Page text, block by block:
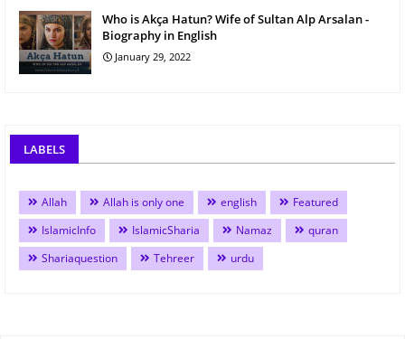
Who is Akça Hatun? Wife of Sultan Alp Arsalan -
Biography in English
January 29, 2022
LABELS
Allah Allah is only one english
Featured
IslamicInfo
IslamicSharia Namaz
quran
Shariaquestion
Tehreer urdu